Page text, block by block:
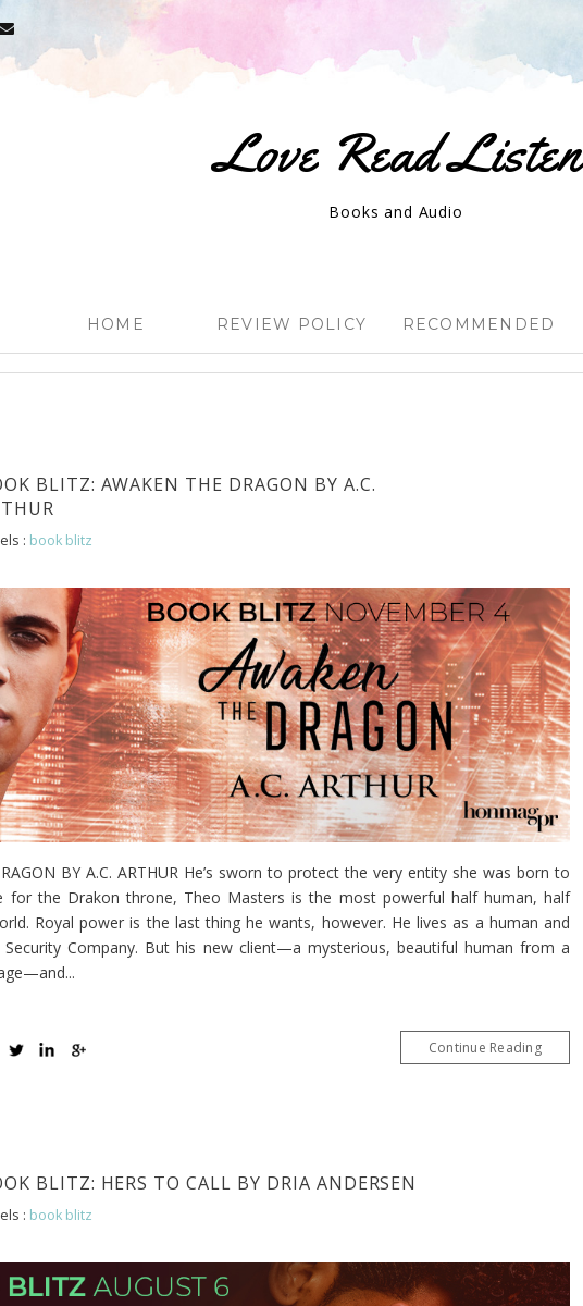
Love Read Listen
Books and Audio
HOME REVIEW POLICY RECOMMENDED
BLITZ: AWAKEN THE DRAGON BY A.C.
: book blitz
BY A.C. ARTHUR He’s sworn to protect the very entity she was born to
for the Drakon throne, Theo Masters is the most powerful half human, half
Royal power is the last thing he wants, however. He lives as a human and
Company. But his new client—a mysterious, beautiful human from a
Continue Reading
BLITZ: HERS TO CALL BY DRIA ANDERSEN
: book blitz